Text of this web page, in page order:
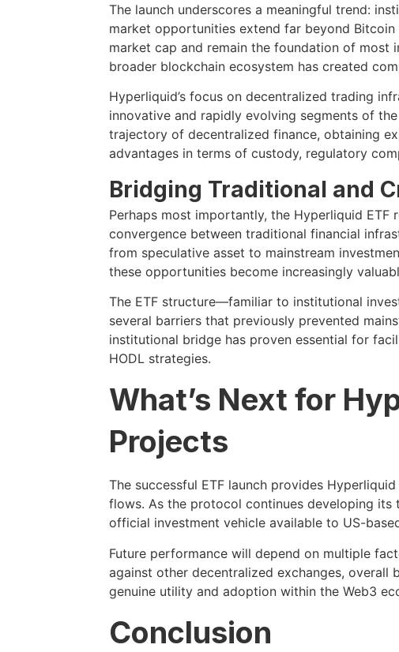
The launch underscores a meaningful trend:
market opportunities extend far beyond Bitcoin
market cap and remain the foundation of
broader blockchain ecosystem has created
Hyperliquid’s focus on decentralized trading
innovative and rapidly evolving segments of
trajectory of decentralized finance, obtaining
advantages in terms of custody, regulatory
Bridging Traditional and
Perhaps most importantly, the Hyperliquid
convergence between traditional financial
from speculative asset to mainstream
these opportunities become increasingly
The ETF structure—familiar to institutional
several barriers that previously prevented
institutional bridge has proven essential for
HODL strategies.
What’s Next for
Projects
The successful ETF launch provides
flows. As the protocol continues developing its
official investment vehicle available to US-
Future performance will depend on multiple
against other decentralized exchanges, overall
genuine utility and adoption within the Web3
Conclusion